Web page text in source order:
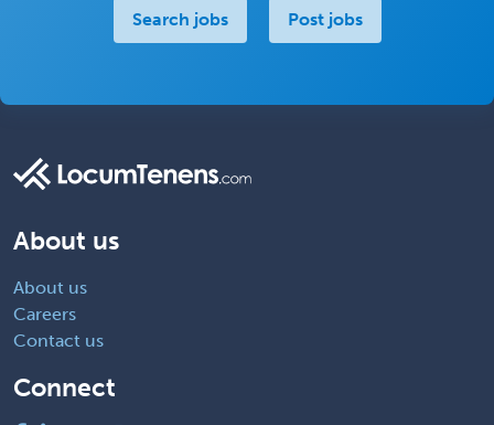
Search jobs Post jobs
About us
About us
Careers
Contact us
Connect